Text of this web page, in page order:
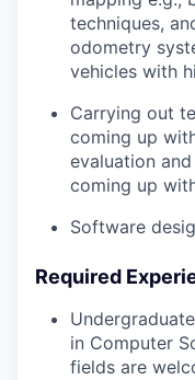
techniques,
odometry
vehicles with
Carrying out
coming up
evaluation
coming up
Software
Required
in Computer
fields are